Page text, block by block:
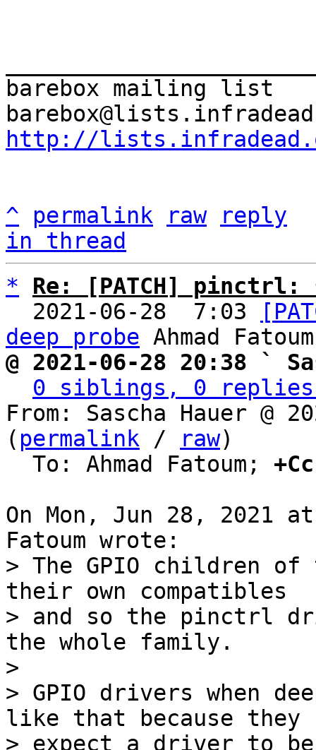
barebox mailing list
http://
^ permalink raw
reply
in thread
*
Re: [PATCH] pinctrl:
  2021-06-28  7:03
deep probe
@ 2021-06-28 20:38 `
0 siblings, 0 replies;
From: Sascha Hauer @
( permalink / raw)
  To: Ahmad Fatoum;
On Mon, Jun 28, 2021 at
> The GPIO children
their own compatibles
> and so the pinctrl
the whole family.
>
> GPIO drivers when
like that because they
> expect a driver to be